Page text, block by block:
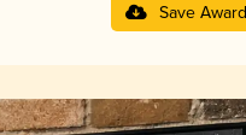
Save Award